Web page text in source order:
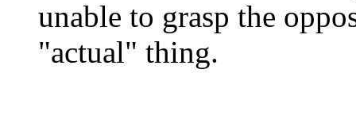
unable to grasp the
"actual" thing.